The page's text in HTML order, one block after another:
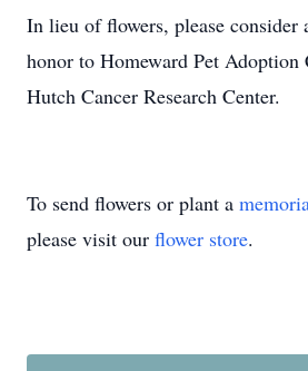
In lieu of flowers, please consider
honor to Homeward Pet Adoption
Hutch Cancer Research Center.
To send flowers or plant a
please visit our flower store.